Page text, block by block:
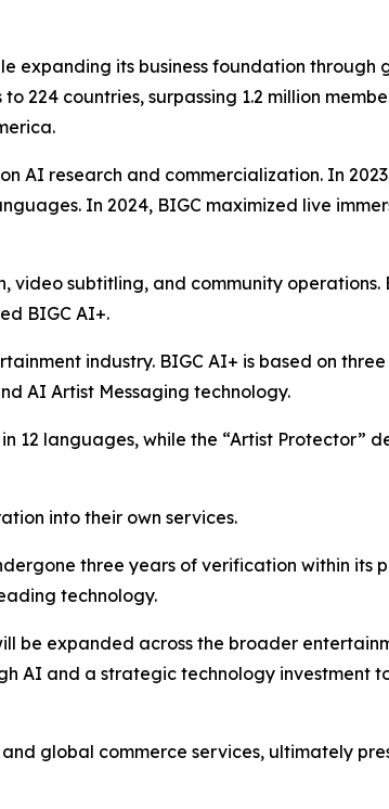
expanding its business foundation through
224 countries, surpassing 1.2 million
AI research and commercialization. In
In 2024, BIGC maximized live
subtitling, and community operations.
BIGC AI+.
industry. BIGC AI+ is based on
AI Artist Messaging technology.
12 languages, while the “Artist Protector”
into their own services.
three years of verification within its
technology.
be expanded across the broader
AI and a strategic technology investment
global commerce services, ultimately